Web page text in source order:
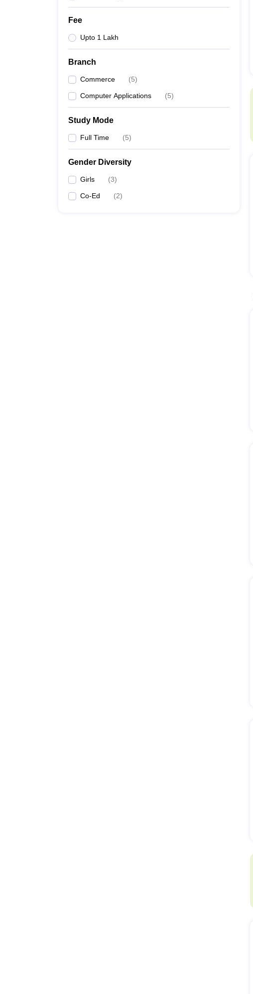
Fee
Upto 1 Lakh
Branch
Commerce (5)
Computer Applications (5)
Study Mode
Full Time (5)
Gender Diversity
Girls (3)
Co-Ed (2)